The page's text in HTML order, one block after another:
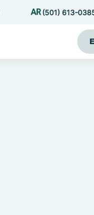
(501) 613-